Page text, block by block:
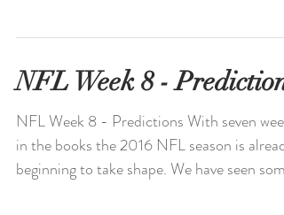
NFL Week 8 - Predictions
NFL Week 8 - Predictions With seven
in the books the 2016 NFL season is already
beginning to take shape. We have seen some